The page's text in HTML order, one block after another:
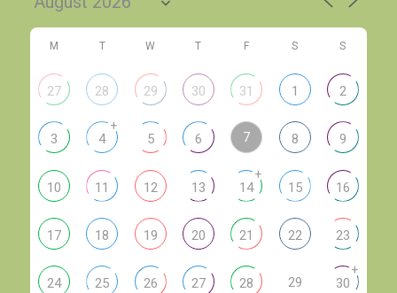
M T W T F S S
27 28 29 30 31 1 2
3 4
+
5 6 7 8 9
10 11 12 13 14
+
15 16
17 18 19 20 21 22 23
24 25 26 27 28 29 30
+